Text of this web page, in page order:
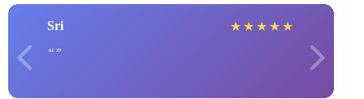
Sri ★ ★ ★ ★ ★